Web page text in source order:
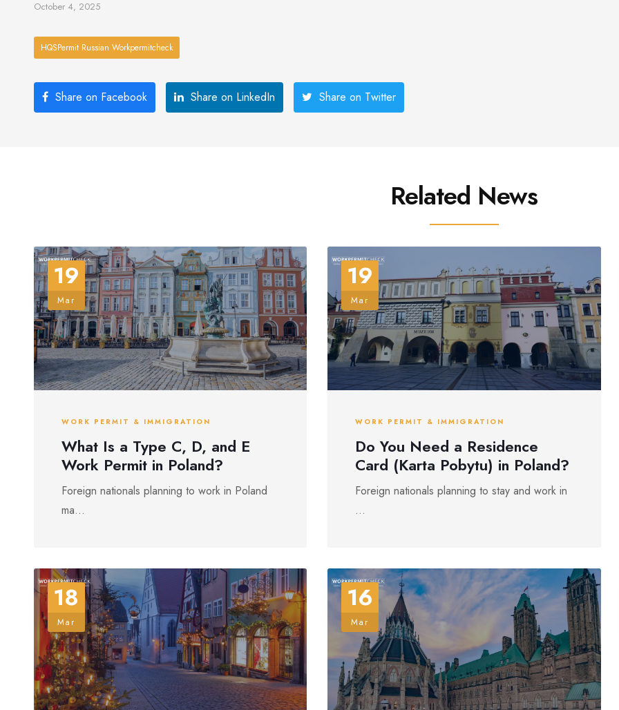
October 4, 2025
HQSPermit Russian Workpermitcheck
Share on Facebook Share on LinkedIn Share on Twitter
Related News
19
Mar
WORK PERMIT & IMMIGRATION
What Is a Type C, D, and E
Work Permit in Poland?
Foreign nationals planning to work in Poland
ma...
19
Mar
WORK PERMIT & IMMIGRATION
Do You Need a Residence
Card (Karta Pobytu) in Poland?
Foreign nationals planning to stay and work in
...
18
Mar
16
Mar